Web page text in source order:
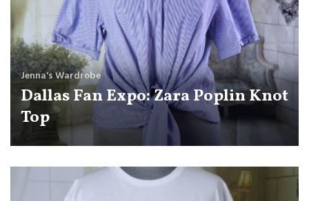
Jenna's Wardrobe
Dallas Fan Expo: Zara Poplin Knot
Top